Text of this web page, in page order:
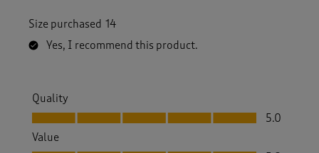
Size purchased 14
Yes, I recommend this product.
Quality
Quality, 5.0 out of 5
5.0
Value